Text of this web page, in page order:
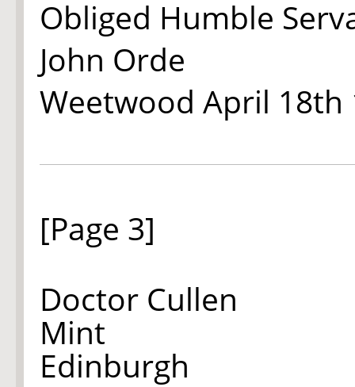
Obliged Humble
John Orde
Weetwood April 18th
[Page 3]
Doctor Cullen
Mint
Edinburgh